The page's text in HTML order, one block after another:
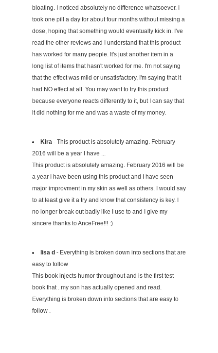
bloating. I noticed absolutely no difference whatsoever. I
took one pill a day for about four months without missing a
dose, hoping that something would eventually kick in. I've
read the other reviews and I understand that this product
has worked for many people. It's just another item in a
long list of items that hasn't worked for me. I'm not saying
that the effect was mild or unsatisfactory, I'm saying that it
had NO effect at all. You may want to try this product
because everyone reacts differently to it, but I can say that
it did nothing for me and was a waste of my money.
Kira - This product is absolutely amazing. February
2016 will be a year I have ...
This product is absolutely amazing. February 2016 will be
a year I have been using this product and I have seen
major improvment in my skin as well as others. I would say
to at least give it a try and know that consistency is key. I
no longer break out badly like I use to and I give my
sincere thanks to AnceFree!!! :)
lisa d - Everything is broken down into sections that are
easy to follow
This book injects humor throughout and is the first test
book that . my son has actually opened and read.
Everything is broken down into sections that are easy to
follow .